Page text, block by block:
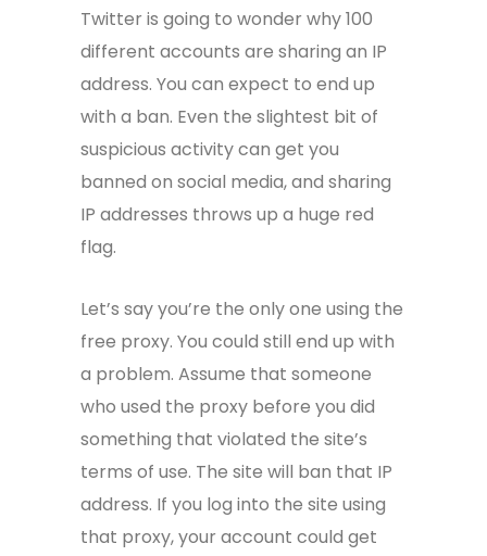
Twitter is going to wonder why 100
different accounts are sharing an IP
address. You can expect to end up
with a ban. Even the slightest bit of
suspicious activity can get you
banned on social media, and sharing
IP addresses throws up a huge red
flag.
Let’s say you’re the only one using the
free proxy. You could still end up with
a problem. Assume that someone
who used the proxy before you did
something that violated the site’s
terms of use. The site will ban that IP
address. If you log into the site using
that proxy, your account could get